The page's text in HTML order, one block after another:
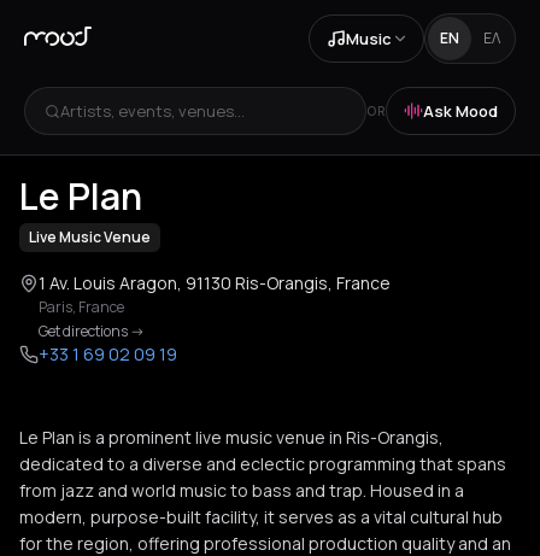
Music EN ΕΛ
Artists, events, venues... OR Ask Mood
+3
Le Plan
Live Music Venue
1 Av. Louis Aragon, 91130 Ris-Orangis, France
Paris, France
Get directions->
+33 1 69 02 09 19
Le Plan is a prominent live music venue in Ris-Orangis,
dedicated to a diverse and eclectic programming that spans
from jazz and world music to bass and trap. Housed in a
modern, purpose-built facility, it serves as a vital cultural hub
for the region, offering professional production quality and an